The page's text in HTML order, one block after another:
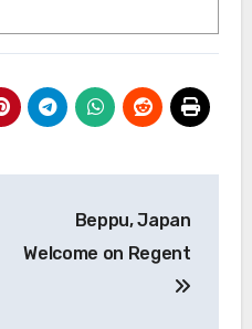
Beppu, Japan
Welcome on Regent